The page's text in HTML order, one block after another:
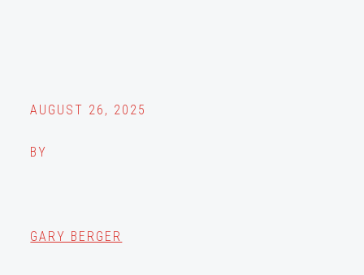
AUGUST 26, 2025
BY
GARY BERGER